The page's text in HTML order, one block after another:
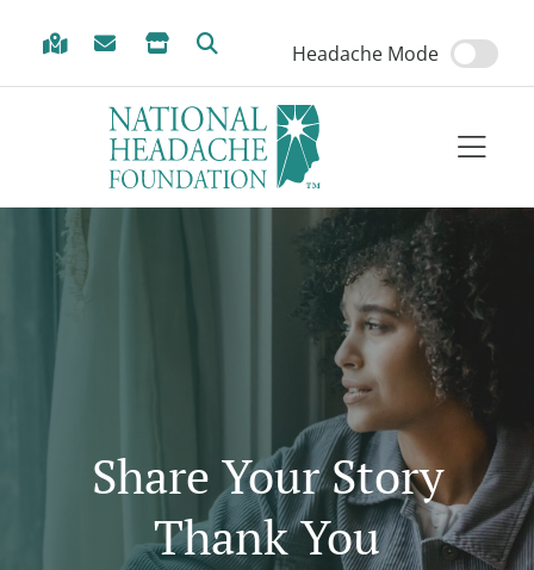
Headache Mode
Share Your Story
Thank You